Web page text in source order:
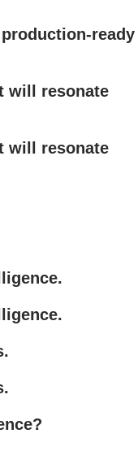
ready
will resonate
will resonate